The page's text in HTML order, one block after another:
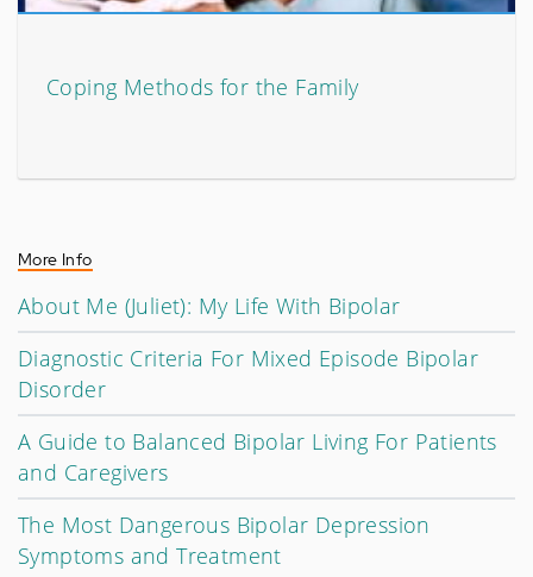
Coping Methods for the Family
More Info
About Me (Juliet): My Life With Bipolar
Diagnostic Criteria For Mixed Episode Bipolar
Disorder
A Guide to Balanced Bipolar Living For Patients
and Caregivers
The Most Dangerous Bipolar Depression
Symptoms and Treatment